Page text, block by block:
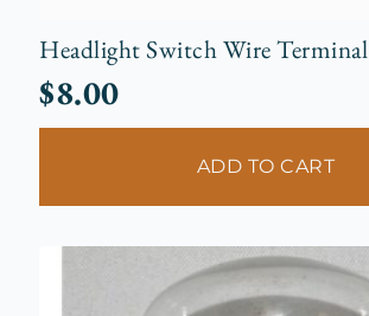
Headlight Switch Wire Terminal
$8.00
ADD TO CART